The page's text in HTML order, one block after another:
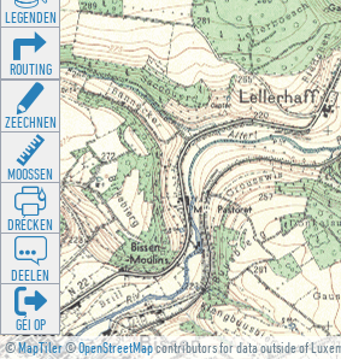
©MapTiler©OpenStreetMapcontributors for data outside of
LEGENDEN
ROUTING
ZEECHNEN
MOOSSEN
DRÉCKEN
DEELEN
GÉI OP